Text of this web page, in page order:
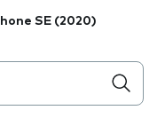
SE (2020)
below the field as you